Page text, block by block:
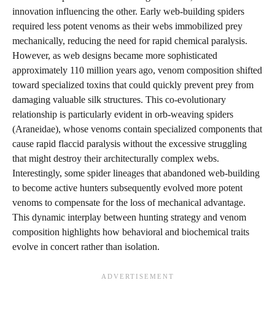
innovation influencing the other. Early web-building spiders
required less potent venoms as their webs immobilized prey
mechanically, reducing the need for rapid chemical paralysis.
However, as web designs became more sophisticated
approximately 110 million years ago, venom composition shifted
toward specialized toxins that could quickly prevent prey from
damaging valuable silk structures. This co-evolutionary
relationship is particularly evident in orb-weaving spiders
(Araneidae), whose venoms contain specialized components that
cause rapid flaccid paralysis without the excessive struggling
that might destroy their architecturally complex webs.
Interestingly, some spider lineages that abandoned web-building
to become active hunters subsequently evolved more potent
venoms to compensate for the loss of mechanical advantage.
This dynamic interplay between hunting strategy and venom
composition highlights how behavioral and biochemical traits
evolve in concert rather than isolation.